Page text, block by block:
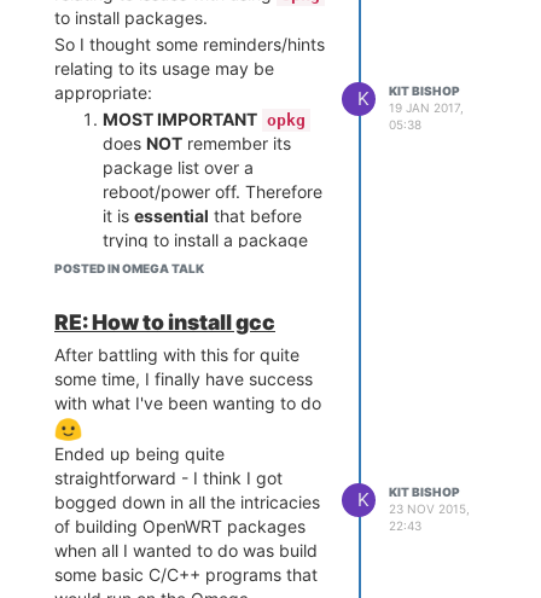
to install packages.
So I thought some reminders/hints
relating to its usage may be
appropriate:
MOST IMPORTANT opkg
does NOT remember its
package list over a
reboot/power off. Therefore
it is essential that before
trying to install a package
you do:
then try the install again
Some of the repositories in
/etc/opkg/distfeeds.conf
package you want may be
in one of these commented
out repositories. So, edit this
file and rerun opkg update
before trying to down load a
package that has failed.
Not sure why some are
POSTED IN OMEGA TALK
K
KIT BISHOP
19 JAN 2017,
05:38
RE: How to install gcc
After battling with this for quite
some time, I finally have success
with what I've been wanting to do
Ended up being quite
straightforward - I think I got
bogged down in all the intricacies
of building OpenWRT packages
when all I wanted to do was build
some basic C/C++ programs that
K
KIT BISHOP
23 NOV 2015,
22:43